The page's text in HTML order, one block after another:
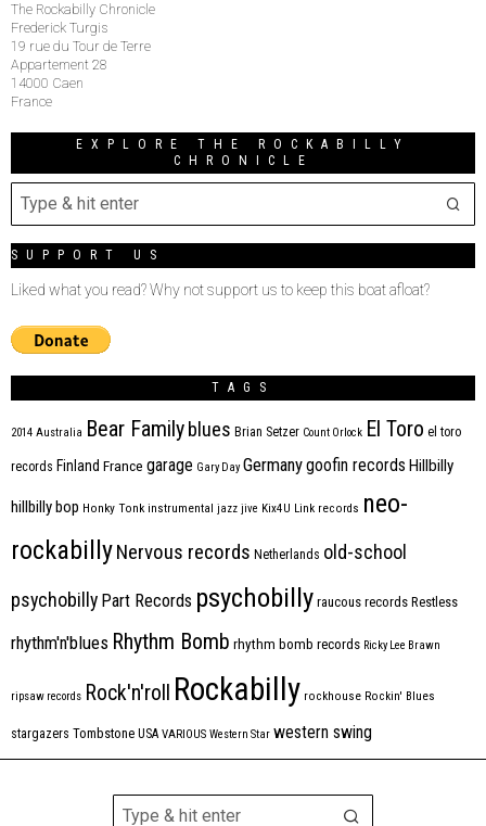
The Rockabilly Chronicle
Frederick Turgis
19 rue du Tour de Terre
Appartement 28
14000 Caen
France
EXPLORE THE ROCKABILLY
CHRONICLE
SUPPORT US
Liked what you read? Why not support us to keep this boat afloat?
TAGS
2014 Australia Bear Family blues Brian Setzer Count Orlock El Toro el toro
records Finland France garage Gary Day Germanygoofin records Hillbilly
hillbilly bop Honky Tonk instrumental jazz jive Kix4U Link records neo-
rockabillyNervous records Netherlands old-school
psychobilly Part Records psychobilly raucous records Restless
rhythm'n'blues Rhythm Bomb rhythm bomb records Ricky Lee Brawn
ripsaw records Rock'n'roll Rockabilly rockhouse Rockin' Blues
stargazers Tombstone USA VARIOUS Western Star western swing